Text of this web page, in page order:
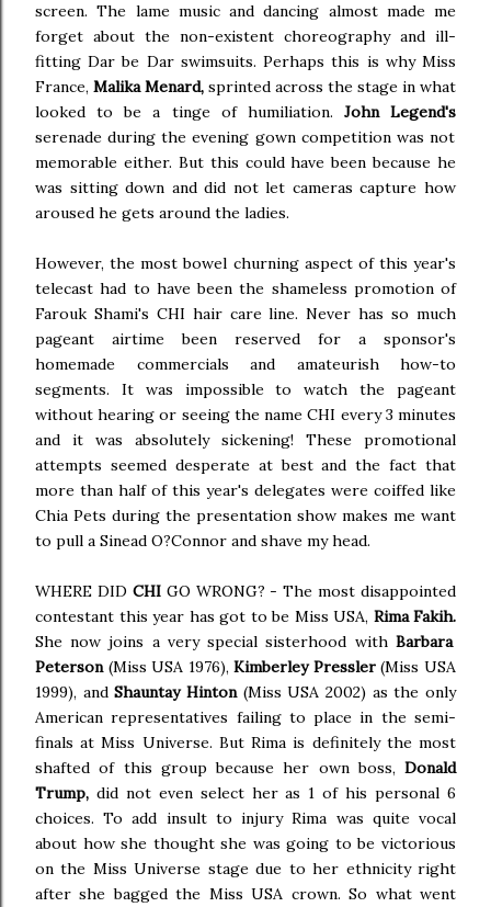
screen. The lame music and dancing almost made me
forget about the non-existent choreography and ill-
fitting Dar be Dar swimsuits. Perhaps this is why Miss
France, Malika Menard, sprinted across the stage in what
looked to be a tinge of humiliation. John Legend's
serenade during the evening gown competition was not
memorable either. But this could have been because he
was sitting down and did not let cameras capture how
aroused he gets around the ladies.
However, the most bowel churning aspect of this year's
telecast had to have been the shameless promotion of
Farouk Shami's CHI hair care line. Never has so much
pageant airtime been reserved for a sponsor's
homemade commercials and amateurish how-to
segments. It was impossible to watch the pageant
without hearing or seeing the name CHI every 3 minutes
and it was absolutely sickening! These promotional
attempts seemed desperate at best and the fact that
more than half of this year's delegates were coiffed like
Chia Pets during the presentation show makes me want
to pull a Sinead O?Connor and shave my head.
WHERE DID CHIGO WRONG? - The most disappointed
contestant this year has got to be Miss USA, Rima Fakih.
She now joins a very special sisterhood with Barbara
Peterson(Miss USA 1976),Kimberley Pressler(Miss USA
1999), andShauntay Hinton(Miss USA 2002) as the only
American representatives failing to place in the semi-
finals at Miss Universe. But Rima is definitely the most
shafted of this group because her own boss, Donald
Trump, did not even select her as 1 of his personal 6
choices. To add insult to injury Rima was quite vocal
about how she thought she was going to be victorious
on the Miss Universe stage due to her ethnicity right
after she bagged the Miss USA crown. So what went